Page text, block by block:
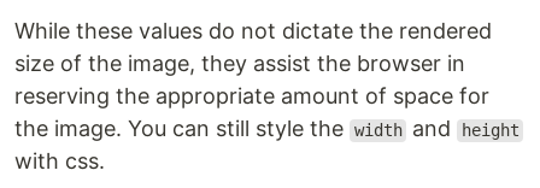
While these values do not dictate the rendered
size of the image, they assist the browser in
reserving the appropriate amount of space for
the image. You can still style the width and height
with css.